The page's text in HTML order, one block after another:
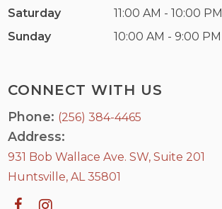
CONNECT WITH US
Phone: (256) 384-4465
Address:
931 Bob Wallace Ave. SW, Suite 201
Huntsville, AL 35801
Saturday
11:00 AM - 10:00 PM
Sunday
10:00 AM - 9:00 PM